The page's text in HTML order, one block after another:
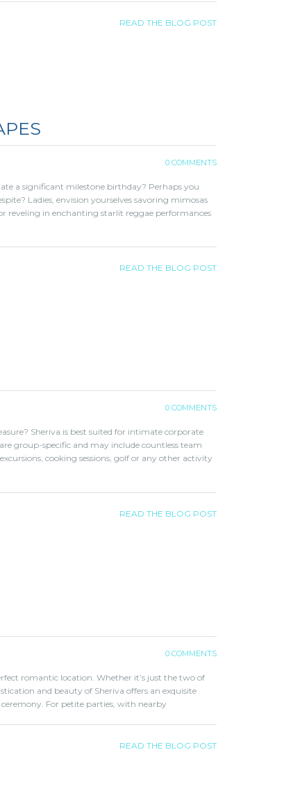
READ THE BLOG POST
0 COMMENTS
a significant milestone birthday? Perhaps you
Ladies, envision yourselves savoring mimosas
reveling in enchanting starlit reggae performances
READ THE BLOG POST
0 COMMENTS
Sheriva is best suited for intimate corporate
group-specific and may include countless team
cooking sessions, golf or any other activity
READ THE BLOG POST
0 COMMENTS
romantic location. Whether it’s just the two of
and beauty of Sheriva offers an exquisite
For petite parties, with nearby
READ THE BLOG POST